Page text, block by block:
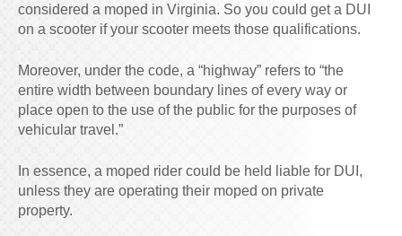
considered a moped in Virginia. So you could get a DUI
on a scooter if your scooter meets those qualifications.
Moreover, under the code, a “highway” refers to “the
entire width between boundary lines of every way or
place open to the use of the public for the purposes of
vehicular travel.”
In essence, a moped rider could be held liable for DUI,
unless they are operating their moped on private
property.